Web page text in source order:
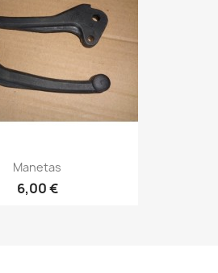
Manetas
6,00 €